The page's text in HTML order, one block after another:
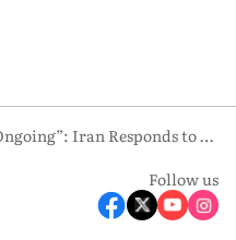
“Negotiations Ongoing”: Iran Responds to Trump’s “Clock Is Ticking” Remark
Follow us